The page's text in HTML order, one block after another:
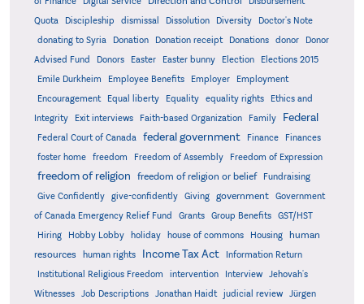
Quota
Discipleship dismissal Dissolution Diversity
Doctor's Note
donating to Syria
Donation Donation receipt Donations donor
Donor
Advised Fund
Donors Easter Easter bunny Election
Elections 2015
Emile Durkheim
Employee Benefits Employer
Employment
Encouragement
Equal liberty Equality equality rights
Ethics and
Integrity
Exit interviews Faith-based Organization Family Federal
Federal Court of Canada federal government Finance
Finances
foster home
freedom Freedom of Assembly Freedom of Expression
freedom of religion freedom of religion or belief
Fundraising
Give Confidently
give-confidently Giving government
Government
of Canada Emergency Relief Fund
Grants Group Benefits
GST/HST
Hiring
Hobby Lobby holiday house of commons Housing
human
resources
human rights Income Tax Act
Information Return
Institutional Religious Freedom
intervention Interview
Jehovah's
Witnesses
Job Descriptions Jonathan Haidt judicial review Jürgen